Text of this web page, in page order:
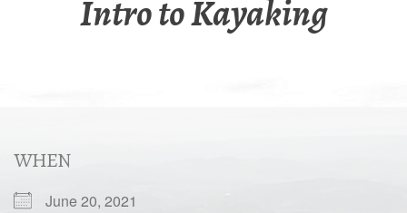
Intro to Kayaking
WHEN
June 20, 2021